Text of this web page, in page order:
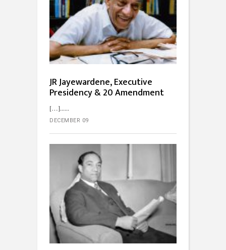
JR Jayewardene, Executive
Presidency & 20 Amendment
[…]...
DECEMBER 09